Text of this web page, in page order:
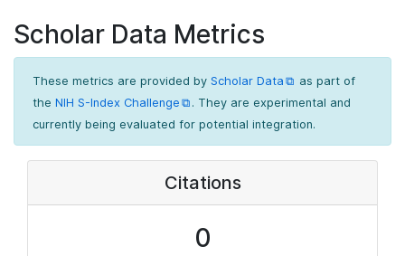
Scholar Data Metrics
These metrics are provided by Scholar Data
as part of
the NIH S-Index Challenge
. They are experimental and
currently being evaluated for potential integration.
Citations
0